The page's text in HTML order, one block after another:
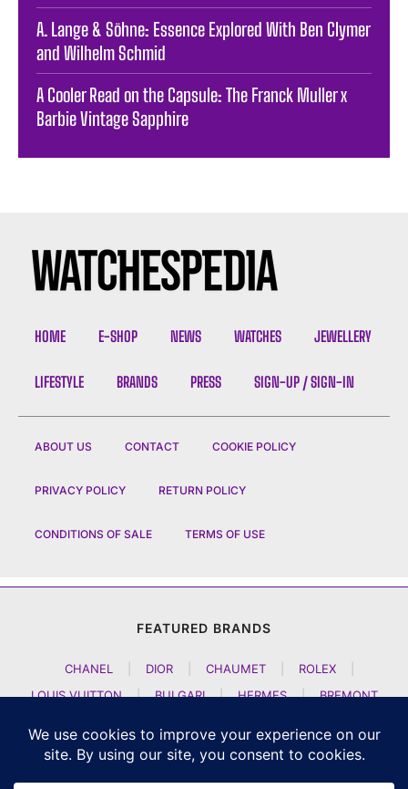
A. Lange & Söhne: Essence Explored With Ben Clymer
and Wilhelm Schmid
A Cooler Read on the Capsule: The Franck Muller x
Barbie Vintage Sapphire
HOME E-SHOP NEWS WATCHES JEWELLERY
LIFESTYLE BRANDS PRESS SIGN-UP / SIGN-IN
ABOUT US CONTACT COOKIE POLICY
PRIVACY POLICY RETURN POLICY
CONDITIONS OF SALE TERMS OF USE
FEATURED BRANDS
CHANEL DIOR CHAUMET ROLEX
LOUIS VUITTON
| BULGARI | HERMES |
BREMONT
ARTYA
| NOMOS GLASHUETTE | H MOSER AND CIE